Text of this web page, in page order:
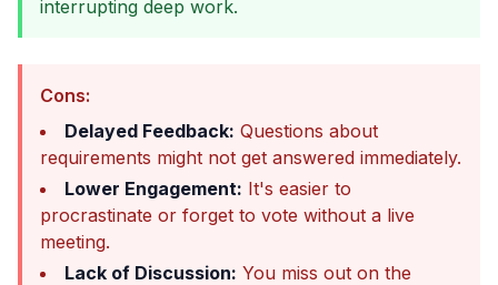
interrupting deep work.
Cons:
Delayed Feedback: Questions about
requirements might not get answered immediately.
Lower Engagement: It's easier to
procrastinate or forget to vote without a live
meeting.
Lack of Discussion: You miss out on the